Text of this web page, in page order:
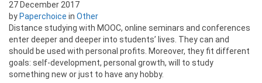
27 December 2017
by Paperchoice in Other
Distance studying with MOOC, online seminars and conferences
enter deeper and deeper into students’ lives. They can and
should be used with personal profits. Moreover, they fit different
goals: self-development, personal growth, will to study
something new or just to have any hobby.